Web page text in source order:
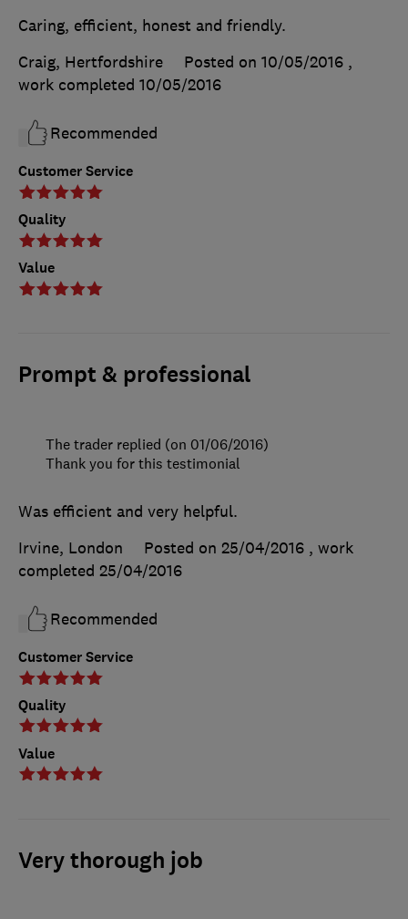
Customer Service
Quality
Value
Caring, efficient, honest and friendly.
Craig, Hertfordshire
Posted on 10/05/2016 ,
work completed 10/05/2016
Recommended
Prompt & professional
Customer Service
Quality
Value
Was efficient and very helpful.
Irvine, London
Posted on 25/04/2016 , work
completed 25/04/2016
Recommended
The trader replied (on 01/06/2016)
Thank you for this testimonial
Very thorough job